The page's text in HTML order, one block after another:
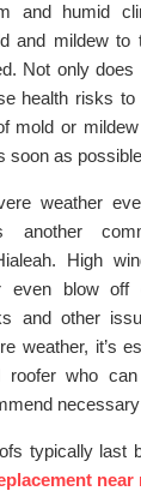
and humid
and mildew
Not only
health risks
mold or
soon as
weather
another
High
even blow off
and other
weather, it’s
roofer who
typically last
near